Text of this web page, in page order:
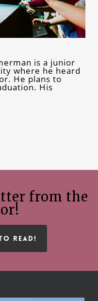
is a junior
where he heard
He plans to
His
from the
READ!